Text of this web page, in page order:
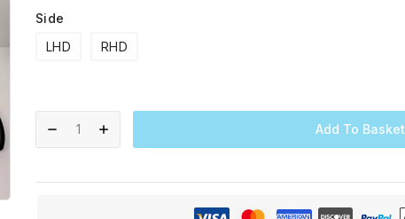
Side
LHD
RHD
Add To Basket